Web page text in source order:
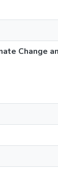
Change